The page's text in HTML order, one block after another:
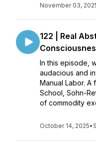
November 03,
122 | Real
In this episode,
audacious and
Manual Labor.
School, Sohn-
of commodity
October 14, 2025•